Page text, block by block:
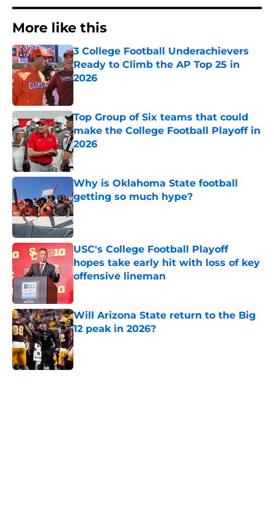
More like this
3 College Football Underachievers
Ready to Climb the AP Top 25 in
2026
Top Group of Six teams that could
make the College Football Playoff in
2026
Published by on Invalid Date
Why is Oklahoma State football
getting so much hype?
Published by on Invalid Date
USC's College Football Playoff
hopes take early hit with loss of key
offensive lineman
Published by on Invalid Date
Will Arizona State return to the Big
12 peak in 2026?